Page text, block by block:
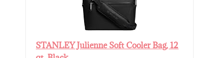
STANLEY Julienne Soft Cooler Bag, 12